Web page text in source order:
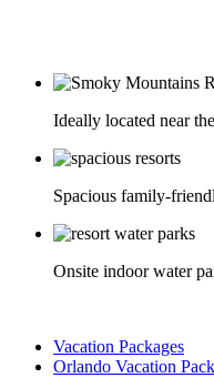
Ideally located near
Spacious family-
Onsite indoor water
Vacation Packages
Orlando Vacation